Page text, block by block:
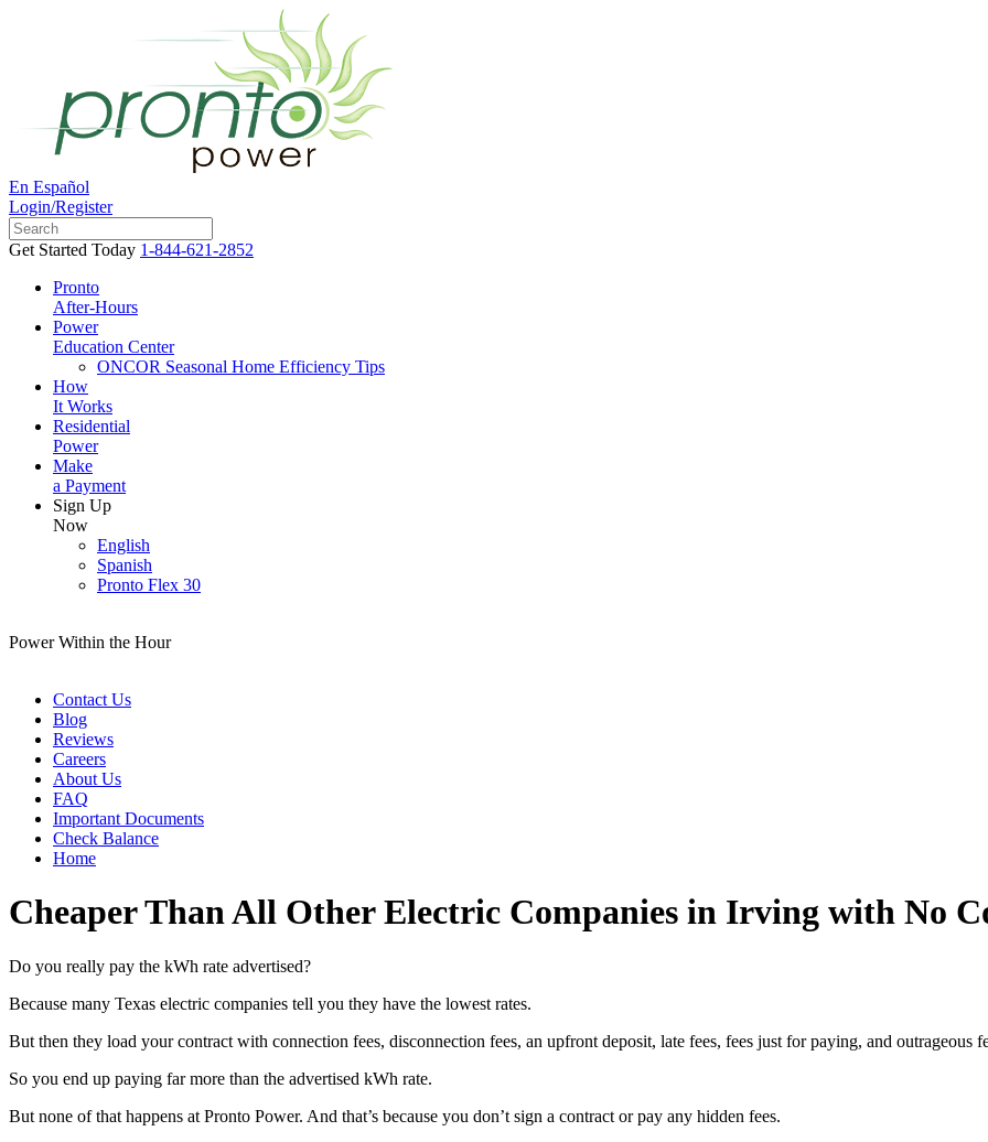
En Español
Login/Register
Get Started Today 1-844-621-2852
Pronto
After-Hours
Power
Education Center
ONCOR Seasonal Home Efficiency Tips
How
It Works
Residential
Power
Make
a Payment
Sign Up
Now
English
Spanish
Pronto Flex 30
Power Within the Hour
Contact Us
Blog
Reviews
Careers
About Us
FAQ
Important Documents
Check Balance
Home
Cheaper Than All Other Electric Companies in Irving with No
Do you really pay the kWh rate advertised?
Because many Texas electric companies tell you they have the lowest rates.
But then they load your contract with connection fees, disconnection fees, an upfront deposit, late fees, fees just for paying, and
So you end up paying far more than the advertised kWh rate.
But none of that happens at Pronto Power. And that’s because you don’t sign a contract or pay any hidden fees.